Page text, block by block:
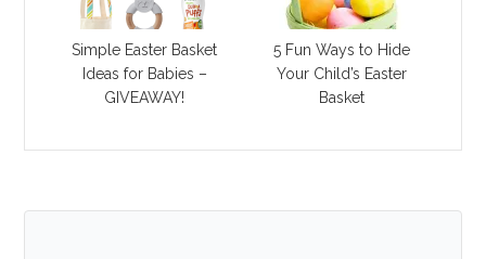
Simple Easter Basket
Ideas for Babies –
GIVEAWAY!
5 Fun Ways to Hide
Your Child’s Easter
Basket